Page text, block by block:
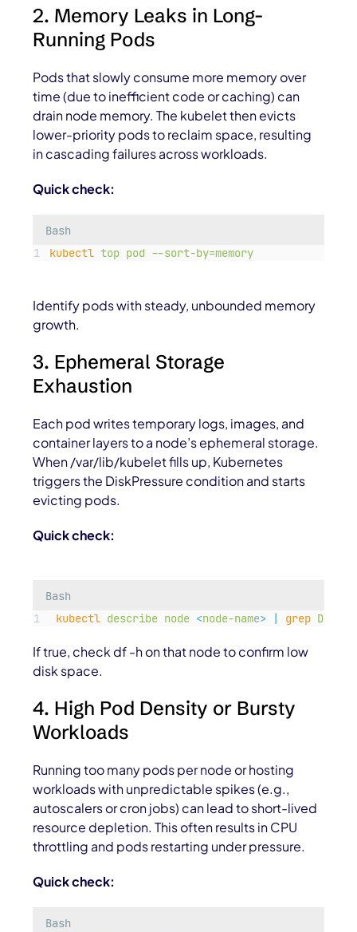
2. Memory Leaks in Long-
Running Pods
Pods that slowly consume more memory over
time (due to inefficient code or caching) can
drain node memory. The kubelet then evicts
lower-priority pods to reclaim space, resulting
in cascading failures across workloads.
Quick check:
Bash
kubectl top pod --sort-by=memory
Identify pods with steady, unbounded memory
growth.
3. Ephemeral Storage
Exhaustion
Each pod writes temporary logs, images, and
container layers to a node’s ephemeral storage.
When/var/lib/kubeletfills up, Kubernetes
triggers the DiskPressure condition and starts
evicting pods.
Quick check:
Bash
kubectl describe node <node-name> grep
If true, check df -h on that node to confirm low
disk space.
4. High Pod Density or Bursty
Workloads
Running too many pods per node or hosting
workloads with unpredictable spikes (e.g.,
autoscalers or cron jobs) can lead to short-lived
resource depletion. This often results in CPU
throttling and pods restarting under pressure.
Quick check:
Bash